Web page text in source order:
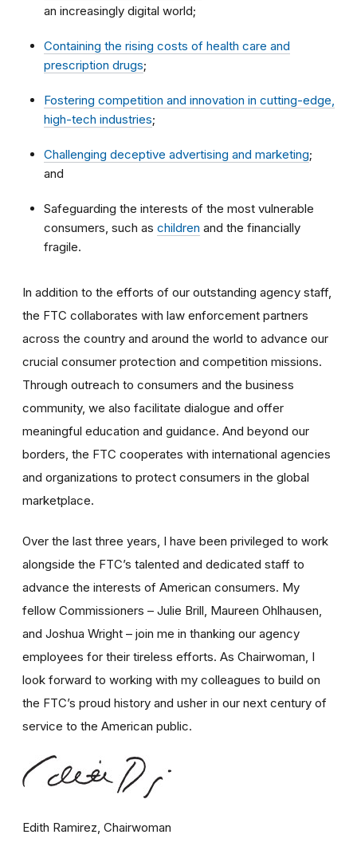
an increasingly digital world;
Containing the rising costs of health care and
prescription drugs;
Fostering competition and innovation in cutting-edge,
high-tech industries;
Challenging deceptive advertising and marketing;
and
Safeguarding the interests of the most vulnerable
consumers, such as children and the financially
fragile.
In addition to the efforts of our outstanding agency staff,
the FTC collaborates with law enforcement partners
across the country and around the world to advance our
crucial consumer protection and competition missions.
Through outreach to consumers and the business
community, we also facilitate dialogue and offer
meaningful education and guidance. And beyond our
borders, the FTC cooperates with international agencies
and organizations to protect consumers in the global
marketplace.
Over the last three years, I have been privileged to work
alongside the FTC’s talented and dedicated staff to
advance the interests of American consumers. My
fellow Commissioners – Julie Brill, Maureen Ohlhausen,
and Joshua Wright – join me in thanking our agency
employees for their tireless efforts. As Chairwoman, I
look forward to working with my colleagues to build on
the FTC’s proud history and usher in our next century of
service to the American public.
Edith Ramirez, Chairwoman